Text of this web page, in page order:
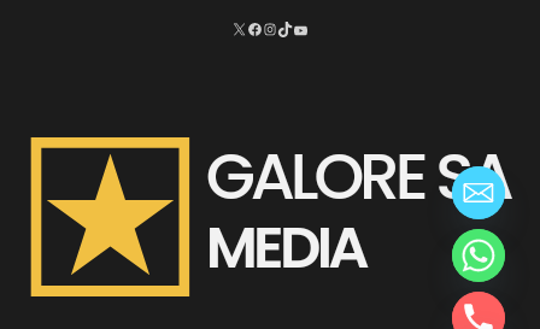
X Facebook
Instagram
TikTokhttp://www.youtube.com/